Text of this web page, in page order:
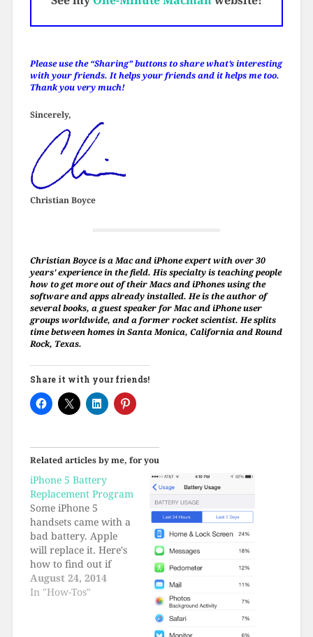
Please use the “Sharing” buttons to share what’s interesting
with your friends. It helps your friends and it helps me too.
Thank you very much!
Sincerely,
Christian Boyce
Christian Boyce is a Mac and iPhone expert with over 30
years' experience in the field. His specialty is teaching people
how to get more out of their Macs and iPhones using the
software and apps already installed. He is the author of
several books, a guest speaker for Mac and iPhone user
groups worldwide, and a former rocket scientist. He splits
time between homes in Santa Monica, California and Round
Rock, Texas.
Share it with your friends!
Related articles by me, for you
iPhone 5 Battery
Replacement Program
Some iPhone 5
handsets came with a
bad battery. Apple
will replace it. Here's
how to find out if
your battery qualifies.
August 24, 2014
In "How-Tos"